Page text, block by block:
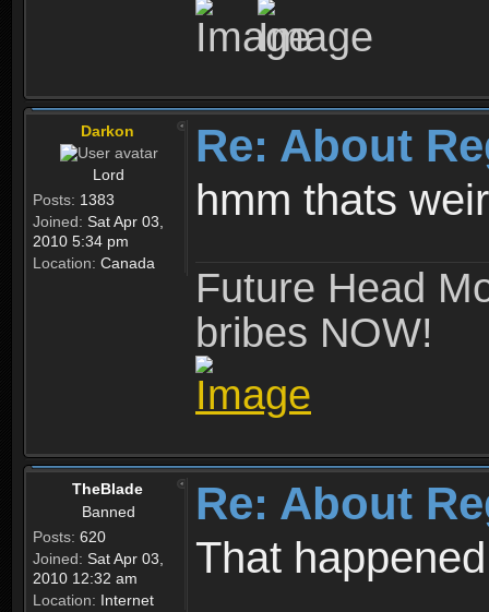
Darkon
Lord
Posts: 1383
Joined: Sat Apr 03,
2010 5:34 pm
Location: Canada
Re: About
hmm thats
Future Head
bribes NOW!
TheBlade
Banned
Posts: 620
Joined: Sat Apr 03,
2010 12:32 am
Location: Internet
Re: About
That